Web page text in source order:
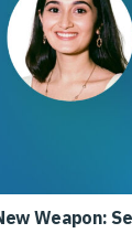
Weapon: